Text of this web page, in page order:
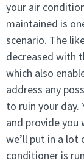
your air
maintained is
scenario. The
decreased with
which also
address any
to ruin your day.
and provide you
we’ll put in a
conditioner is